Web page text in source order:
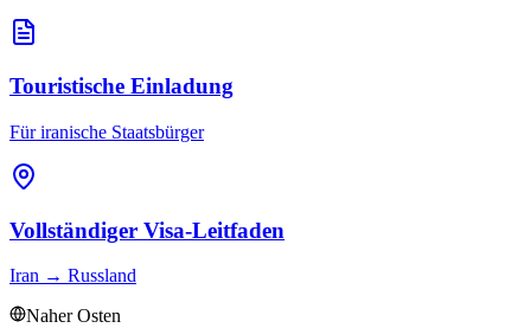
Touristische Einladung
Für iranische Staatsbürger
Vollständiger Visa-Leitfaden
Iran → Russland
Naher Osten